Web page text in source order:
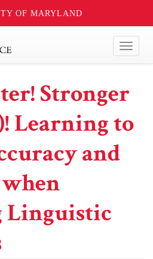
OF MARYLAND
Stronger
Learning to
and
Linguistic